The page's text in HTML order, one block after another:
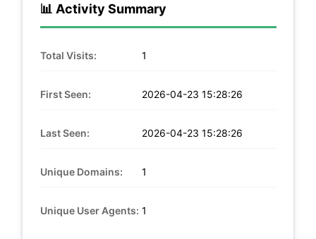
📊 Activity Summary
Total Visits: 1
First Seen: 2026-04-23 15:28:26
Last Seen: 2026-04-23 15:28:26
Unique Domains: 1
Unique User Agents: 1